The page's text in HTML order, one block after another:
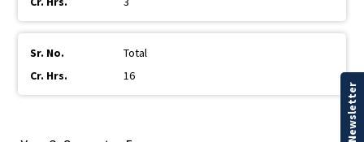
Total
16
Our Newsletter